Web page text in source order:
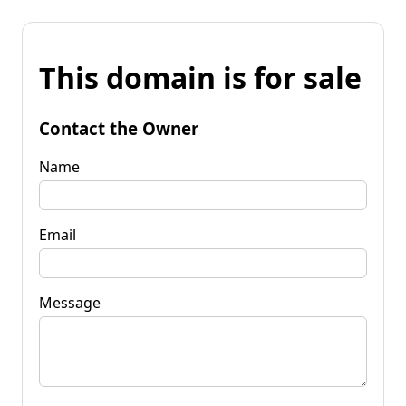
This domain is for sale
Contact the Owner
Name
Email
Message